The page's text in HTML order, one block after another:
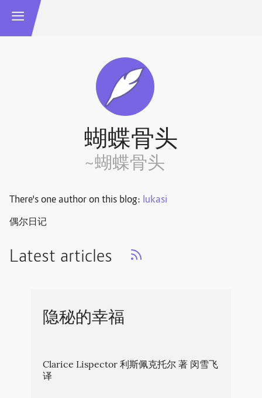
蝴蝶骨头
~蝴蝶骨头
There's one author on this blog: lukasi
偶尔日记
Latest articles
隐秘的幸福
Clarice Lispector 利斯佩克托尔 著 闵雪飞
译